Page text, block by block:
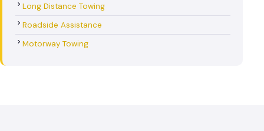
Long Distance Towing
Roadside Assistance
Motorway Towing